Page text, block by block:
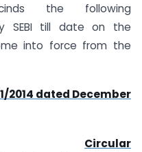
the following
SEBI till date on the
into force from the
2014 dated December
Circular